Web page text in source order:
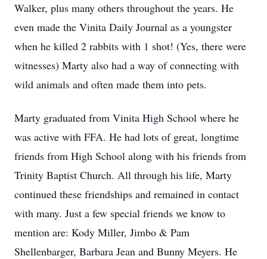
Walker, plus many others throughout the years. He
even made the Vinita Daily Journal as a youngster
when he killed 2 rabbits with 1 shot! (Yes, there were
witnesses) Marty also had a way of connecting with
wild animals and often made them into pets.
Marty graduated from Vinita High School where he
was active with FFA. He had lots of great, longtime
friends from High School along with his friends from
Trinity Baptist Church. All through his life, Marty
continued these friendships and remained in contact
with many. Just a few special friends we know to
mention are: Kody Miller, Jimbo & Pam
Shellenbarger, Barbara Jean and Bunny Meyers. He